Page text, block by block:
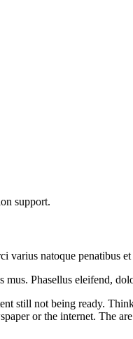
support.
varius natoque penatibus
Phasellus eleifend,
still not being ready.
or the internet. The